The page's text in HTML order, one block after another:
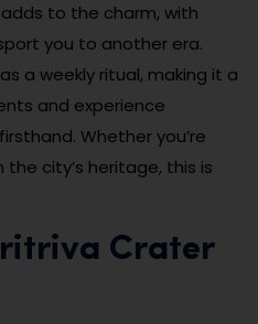
to the charm, with
you to another era.
a weekly ritual, making it a
and experience
Whether you’re
the city’s heritage, this is
Crater